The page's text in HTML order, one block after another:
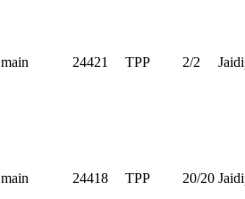
main 24421 TPP 2/2
main 24418 TPP 20/20